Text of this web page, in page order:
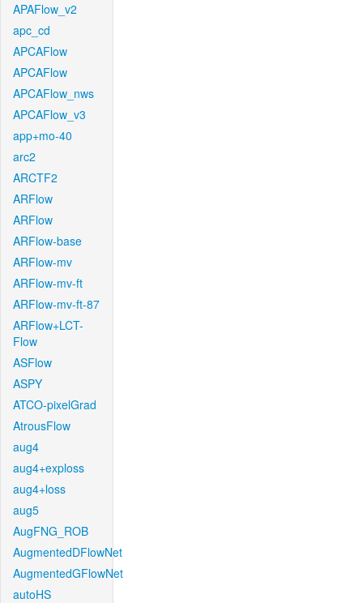
APAFlow_v2
apc_cd
APCAFlow
APCAFlow
APCAFlow_nws
APCAFlow_v3
app+mo-40
arc2
ARCTF2
ARFlow
ARFlow
ARFlow-base
ARFlow-mv
ARFlow-mv-ft
ARFlow-mv-ft-87
ARFlow+LCT-
Flow
ASFlow
ASPY
ATCO-pixelGrad
AtrousFlow
aug4
aug4+exploss
aug4+loss
aug5
AugFNG_ROB
AugmentedDFlowNet
AugmentedGFlowNet
autoHS